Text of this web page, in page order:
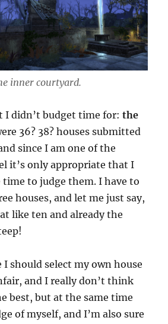
inner courtyard.
I didn’t budget time for:the
36? 38? houses submitted
since I am one of the
it’s only appropriate that I
to judge them. I have to
houses, and let me just say,
like ten and already the
I should select my own house
and I really don’t think
best, but at the same time
of myself, and I’m also sure